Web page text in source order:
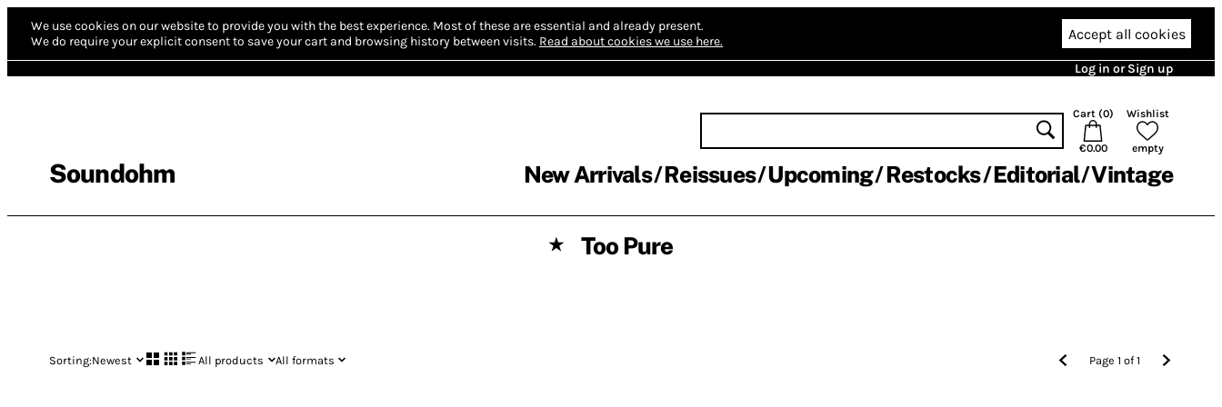
We use cookies on our website to provide you with the best experience. Most of these are essential and already present.
We do require your explicit consent to save your cart and browsing history between visits. Read about cookies we use here. Accept all cookies
Log in or Sign up
Soundohm
Cart (0)
€0.00
Wishlist
empty
New Arrivals Reissues Upcoming Restocks Editorial Vintage
★ Too Pure
Sorting:Newest All products All formats Page1 of1